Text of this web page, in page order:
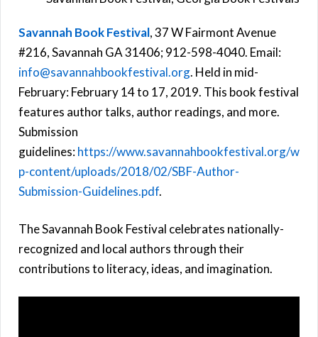
Savannah Book Festival, 37 W Fairmont Avenue
#216, Savannah GA 31406; 912-598-4040. Email:
info@savannahbookfestival.org. Held in mid-
February: February 14 to 17, 2019. This book festival
features author talks, author readings, and more.
Submission
guidelines:https://www.savannahbookfestival.org/w
p-content/uploads/2018/02/SBF-Author-
Submission-Guidelines.pdf.
The Savannah Book Festival celebrates nationally-
recognized and local authors through their
contributions to literacy, ideas, and imagination.